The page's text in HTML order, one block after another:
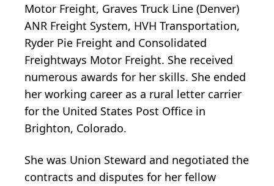
Motor Freight, Graves Truck Line (Denver)
ANR Freight System, HVH Transportation,
Ryder Pie Freight and Consolidated
Freightways Motor Freight. She received
numerous awards for her skills. She ended
her working career as a rural letter carrier
for the United States Post Office in
Brighton, Colorado.
She was Union Steward and negotiated the
contracts and disputes for her fellow